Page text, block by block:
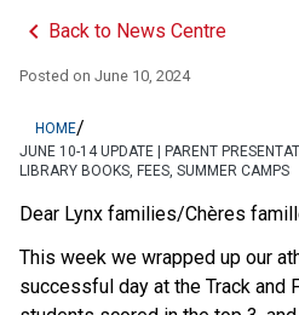
keyboard_arrow_left Back to News Centre
Posted on June 10, 2024
HOME/
JUNE 10-14 UPDATE | PARENT
LIBRARY BOOKS, FEES, SUMMER CAMPS
Dear Lynx families/Chères
This week we wrapped up our
successful day at the Track and